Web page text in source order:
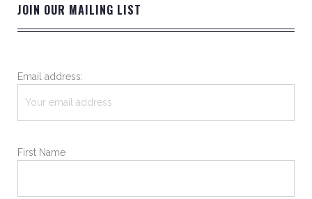
JOIN OUR MAILING LIST
Email address:
First Name